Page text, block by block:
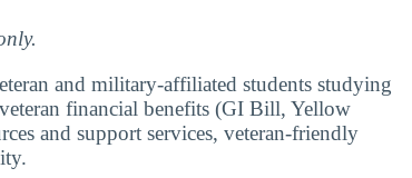
and military-affiliated students studying
financial benefits (GI Bill, Yellow
and support services, veteran-friendly